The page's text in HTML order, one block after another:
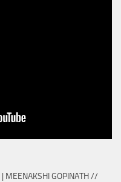
| MEENAKSHI GOPINATH //